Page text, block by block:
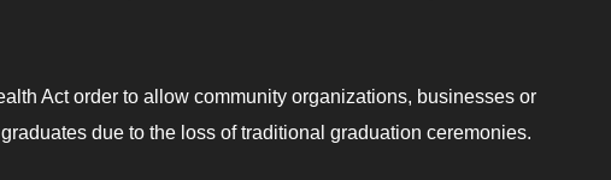
Act order to allow community organizations, businesses or
due to the loss of traditional graduation ceremonies.